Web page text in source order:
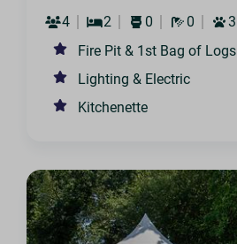
4
2 0 0
3
Fire Pit & 1st Bag of Logs
Lighting & Electric
Kitchenette